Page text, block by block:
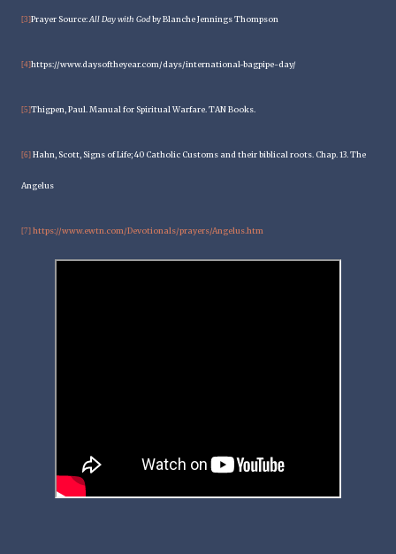
[3]Prayer Source:All Day with Godby Blanche Jennings Thompson
[4]https://www.daysoftheyear.com/days/international-bagpipe-day/
[5]Thigpen, Paul. Manual for Spiritual Warfare. TAN Books.
[6] Hahn, Scott, Signs of Life; 40 Catholic Customs and their biblical roots. Chap. 13. The
Angelus
[7] https://www.ewtn.com/Devotionals/prayers/Angelus.htm